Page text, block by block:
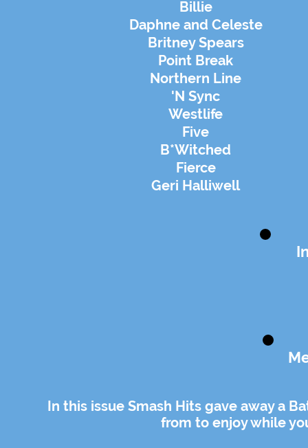
Billie
Daphne and Celeste
Britney Spears
Point Break
Northern Line
'N Sync
Westlife
Five
B*Witched
Fierce
Geri Halliwell
In this issue Smash Hits gave away a
from to enjoy while